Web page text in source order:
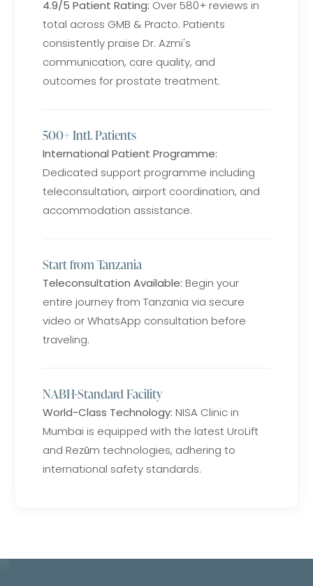
4.9/5 Patient Rating: Over 580+ reviews in
total across GMB & Practo. Patients
consistently praise Dr. Azmi's
communication, care quality, and
outcomes for prostate treatment.
500+ Intl. Patients
International Patient Programme:
Dedicated support programme including
teleconsultation, airport coordination, and
accommodation assistance.
Start from Tanzania
Teleconsultation Available: Begin your
entire journey from Tanzania via secure
video or WhatsApp consultation before
traveling.
NABH-Standard Facility
World-Class Technology: NISA Clinic in
Mumbai is equipped with the latest UroLift
and Rezūm technologies, adhering to
international safety standards.